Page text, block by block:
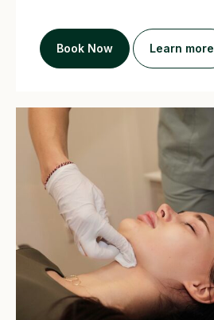
Book Now Learn more